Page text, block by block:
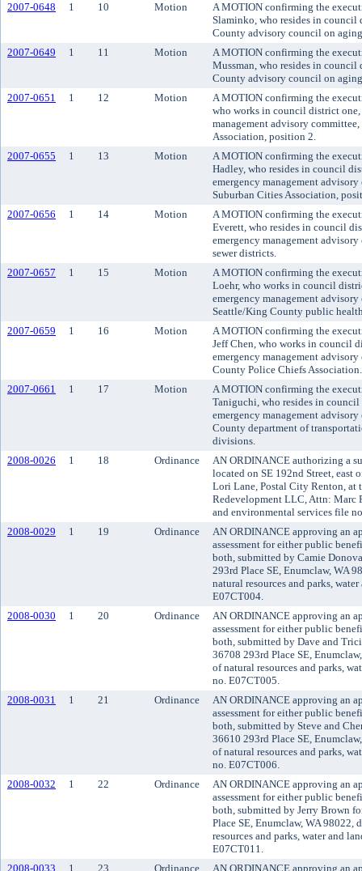
2007-0648
1 10 Motion
A MOTION confirming the
Slaminko, who resides in
County advisory council on
2007-0649
1 11 Motion
A MOTION confirming the
Mussman, who resides in
County advisory council on
2007-0651
1 12 Motion
A MOTION confirming the
who works in council district
management advisory
Association, position 2.
2007-0655
1 13 Motion
A MOTION confirming the
Hadley, who resides in council
emergency management
Suburban Cities Association,
2007-0656
1 14 Motion
A MOTION confirming the
Everett, who resides in council
emergency management
sewer districts.
2007-0657
1 15 Motion
A MOTION confirming the
Loehr, who works in council
emergency management
Seattle/King County public
2007-0659
1 16 Motion
A MOTION confirming the
Jeff Chen, who works in council
emergency management
County Police Chiefs Association.
2007-0661
1 17 Motion
A MOTION confirming the
Taniguchi, who resides in
emergency management
County department of
divisions.
2008-0026
1 18 Ordinance
AN ORDINANCE authorizing a
located on SE 192nd Street, east
Lori Lane, Postal City Renton, at
Redevelopment LLC, Attn: Marc
and environmental services file
2008-0029
1 19 Ordinance
AN ORDINANCE approving an
assessment for either public
both, submitted by Camie
293rd Place SE, Enumclaw, WA
natural resources and parks,
E07CT004.
2008-0030
1 20 Ordinance
AN ORDINANCE approving an
assessment for either public
both, submitted by Dave and
36708 293rd Place SE,
of natural resources and parks,
no. E07CT005.
2008-0031
1 21 Ordinance
AN ORDINANCE approving an
assessment for either public
both, submitted by Steve and
36610 293rd Place SE,
of natural resources and parks,
no. E07CT006.
2008-0032
1 22 Ordinance
AN ORDINANCE approving an
assessment for either public
both, submitted by Jerry Brown
Place SE, Enumclaw, WA 98022,
resources and parks, water and
E07CT011.
2008-0033
1 23 Ordinance
AN ORDINANCE approving an